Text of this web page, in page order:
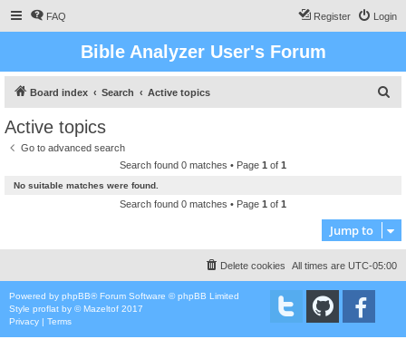
FAQ Login
Register
Bible Analyzer User's Forum
Board index Search Active topics
Active topics
Go to advanced search
Search found 0 matches • Page 1 of 1
No suitable matches were found.
Search found 0 matches • Page 1 of 1
Jump to
All times are UTC-05:00
Delete cookies
Powered by phpBB® Forum Software © phpBB Limited
Style proflat by ©Mazeltof 2017
Privacy | Terms